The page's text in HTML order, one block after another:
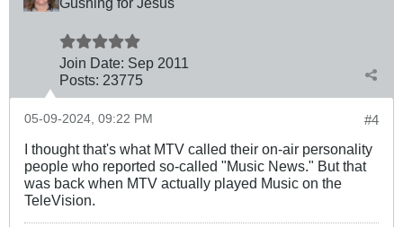
Join Date: Sep 2011
Posts: 23775
#4
05-09-2024, 09:22 PM
I thought that's what MTV called their on-air personality
people who reported so-called "Music News." But that
was back when MTV actually played Music on the
TeleVision.